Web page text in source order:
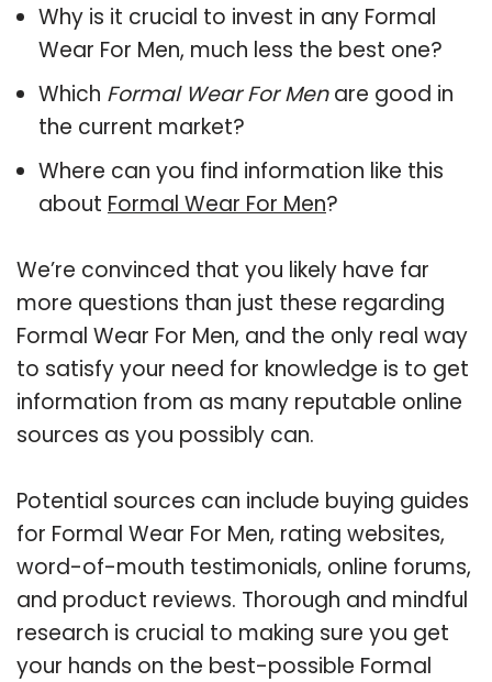
Why is it crucial to invest in any Formal
Wear For Men, much less the best one?
Which Formal Wear For Menare good in
the current market?
Where can you find information like this
about Formal Wear For Men?
We’re convinced that you likely have far
more questions than just these regarding
Formal Wear For Men, and the only real way
to satisfy your need for knowledge is to get
information from as many reputable online
sources as you possibly can.
Potential sources can include buying guides
for Formal Wear For Men, rating websites,
word-of-mouth testimonials, online forums,
and product reviews. Thorough and mindful
research is crucial to making sure you get
your hands on the best-possible Formal